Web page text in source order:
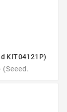
KIT04121P)